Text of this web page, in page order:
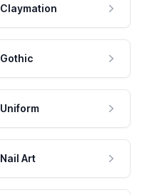
Claymation
Gothic
Uniform
Nail Art